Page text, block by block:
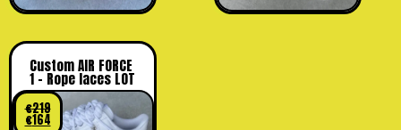
Custom AIR FORCE
1 – Rope laces LOT
€219
€164